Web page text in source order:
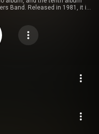
Band. Released in 1981, it is
Dan Toler, and the only one to
from the Heart" was the
the first Allman Brothers album
the Allman Brothers Band
of the Road. However,
)